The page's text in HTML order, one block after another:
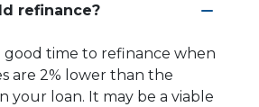
refinance?
good time to refinance when
are 2% lower than the
your loan. It may be a viable